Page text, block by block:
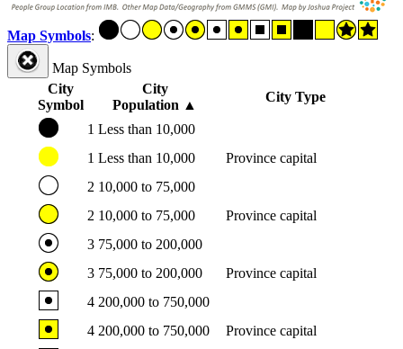
Map Symbols:
Map Symbols
City
Symbol
City
Population ▲
City Type
1 Less than 10,000
1 Less than 10,000
Province capital
2 10,000 to 75,000
2 10,000 to 75,000
Province capital
3 75,000 to 200,000
3 75,000 to 200,000
Province capital
4 200,000 to 750,000
4 200,000 to 750,000 Province capital